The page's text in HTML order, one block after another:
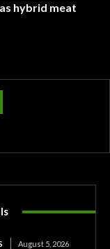
as hybrid meat
August 5, 2026